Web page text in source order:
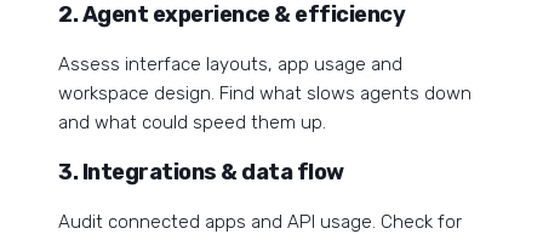
2. Agent experience & efficiency
Assess interface layouts, app usage and
workspace design. Find what slows agents down
and what could speed them up.
3. Integrations & data flow
Audit connected apps and API usage. Check for